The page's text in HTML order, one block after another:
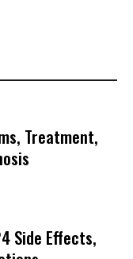
Treatment,
Side Effects,